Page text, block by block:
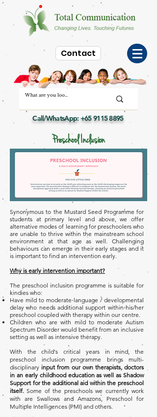
Contact
Call/WhatsApp:+65 9115 8895
Preschool Inclusion
Synonymous to the Mustard Seed Programme for
students at primary level and above, we offer
alternative modes of learning for preschoolers who
are unable to thrive within the mainstream school
environment at that age as well. Challenging
behaviours can emerge in their early stages and it
is important to find an intervention early.
Why is early intervention important?
The preschool inclusion programme is suitable for
kindies who:
Have mild to moderate language / developmental
delay who needs additional support within his/her
preschool coupled with therapy within our centre.
Children who are with mild to moderate Autism
Spectrum Disorder would benefit from an inclusive
setting as well as intensive therapy.
With the child's critical years in mind, the
preschool inclusion programme brings multi-
disciplinary input from our own therapists, doctors
in an early childhood education as well as Shadow
Support for the additional aid within the preschool
itself. Some of the preschools we currently work
with are Swallows and Amazons, Preschool for
Multiple Intelligences (PMI) and others.